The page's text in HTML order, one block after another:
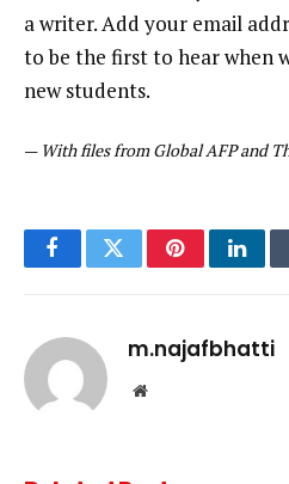
a writer. Add your email
to be the first to hear when
new students.
— With files from Global AFP and
FacebookTwitterPinterest
m.najafbhatti
Website